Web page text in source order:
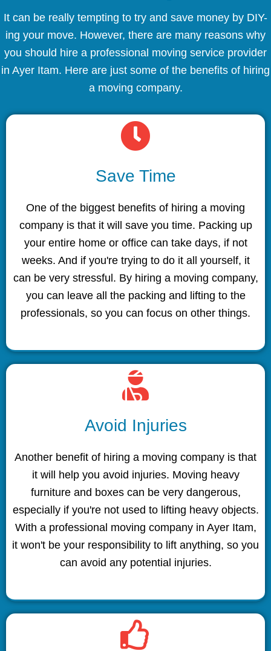
It can be really tempting to try and save money by DIY-
ing your move. However, there are many reasons why
you should hire a professional moving service provider
in Ayer Itam. Here are just some of the benefits of hiring
a moving company.
Save Time
One of the biggest benefits of hiring a moving
company is that it will save you time. Packing up
your entire home or office can take days, if not
weeks. And if you're trying to do it all yourself, it
can be very stressful. By hiring a moving company,
you can leave all the packing and lifting to the
professionals, so you can focus on other things.
Avoid Injuries
Another benefit of hiring a moving company is that
it will help you avoid injuries. Moving heavy
furniture and boxes can be very dangerous,
especially if you're not used to lifting heavy objects.
With a professional moving company in Ayer Itam,
it won't be your responsibility to lift anything, so you
can avoid any potential injuries.